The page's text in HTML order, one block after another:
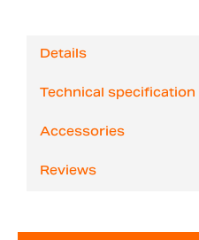
Details
Technical specification
Accessories
Reviews